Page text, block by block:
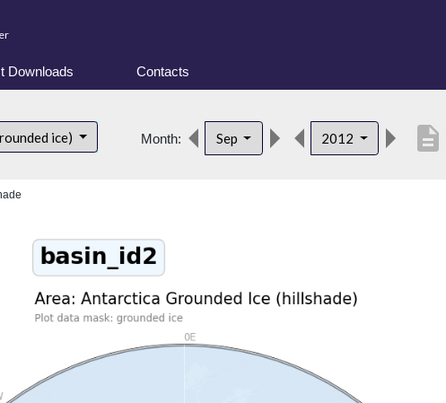
Downloads Contacts
ice) Month: Sep 2012 description